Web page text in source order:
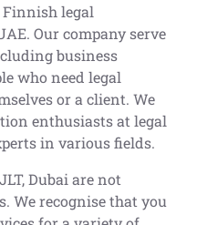
legal
Our company serve
business
who need legal
or a client. We
enthusiasts at legal
in various fields.
Dubai are not
We recognise that you